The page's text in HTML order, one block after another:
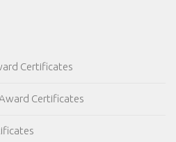
Certificates
Certificates